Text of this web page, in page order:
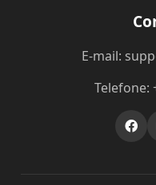
E-mail:
Telefone: